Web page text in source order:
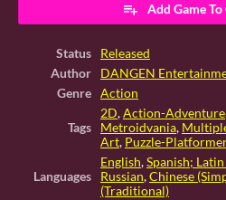
Add Game
Status
Released
Author
DANGEN
Genre
Action
Tags
2D,Action-Adventure
Metroidvania,
Art, Puzzle-Platformer
Languages
English,Spanish;
Russian,Chinese
(Traditional)